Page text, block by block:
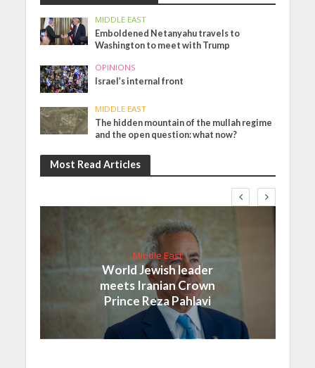
MIDDLE EAST
Emboldened Netanyahu travels to
Washington to meet with Trump
OPINIONS
Israel’s internal front
MIDDLE EAST
The hidden mountain of the mullah regime
and the open question: what now?
Most Read Articles
Middle East
World Jewish leader
meets Iranian Crown
Prince Reza Pahlavi